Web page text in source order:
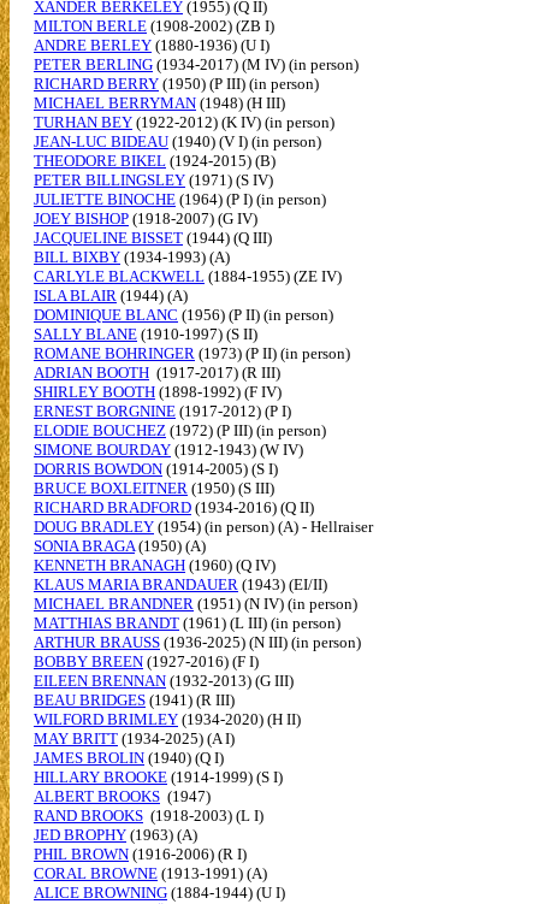
XANDER BERKELEY (1955) (Q II)
MILTON BERLE (1908-2002) (ZB I)
ANDRE BERLEY (1880-1936) (U I)
PETER BERLING (1934-2017) (M IV) (in person)
RICHARD BERRY (1950) (P III) (in person)
MICHAEL BERRYMAN (1948) (H III)
TURHAN BEY (1922-2012) (K IV) (in person)
JEAN-LUC BIDEAU (1940) (V I) (in person)
THEODORE BIKEL (1924-2015) (B)
PETER BILLINGSLEY (1971) (S IV)
JULIETTE BINOCHE (1964) (P I) (in person)
JOEY BISHOP (1918-2007) (G IV)
JACQUELINE BISSET (1944) (Q III)
BILL BIXBY (1934-1993) (A)
CARLYLE BLACKWELL (1884-1955) (ZE IV)
ISLA BLAIR (1944) (A)
DOMINIQUE BLANC (1956) (P II) (in person)
SALLY BLANE (1910-1997) (S II)
ROMANE BOHRINGER (1973) (P II) (in person)
ADRIAN BOOTH (1917-2017) (R III)
SHIRLEY BOOTH (1898-1992) (F IV)
ERNEST BORGNINE (1917-2012) (P I)
ELODIE BOUCHEZ (1972) (P III) (in person)
SIMONE BOURDAY (1912-1943) (W IV)
DORRIS BOWDON (1914-2005) (S I)
BRUCE BOXLEITNER (1950) (S III)
RICHARD BRADFORD (1934-2016) (Q II)
DOUG BRADLEY (1954) (in person) (A) - Hellraiser
SONIA BRAGA(1950) (A)
KENNETH BRANAGH (1960) (Q IV)
KLAUS MARIA BRANDAUER (1943) (EI/II)
MICHAEL BRANDNER (1951) (N IV) (in person)
MATTHIAS BRANDT (1961) (L III) (in person)
ARTHUR BRAUSS (1936-2025) (N III) (in person)
BOBBY BREEN (1927-2016) (F I)
EILEEN BRENNAN (1932-2013) (G III)
BEAU BRIDGES (1941) (R III)
WILFORD BRIMLEY (1934-2020) (H II)
MAY BRITT (1934-2025) (A I)
JAMES BROLIN (1940) (Q I)
HILLARY BROOKE (1914-1999) (S I)
ALBERT BROOKS (1947)
RAND BROOKS (1918-2003) (L I)
JED BROPHY (1963) (A)
PHIL BROWN (1916-2006) (R I)
CORAL BROWNE (1913-1991) (A)
ALICE BROWNING (1884-1944) (U I)